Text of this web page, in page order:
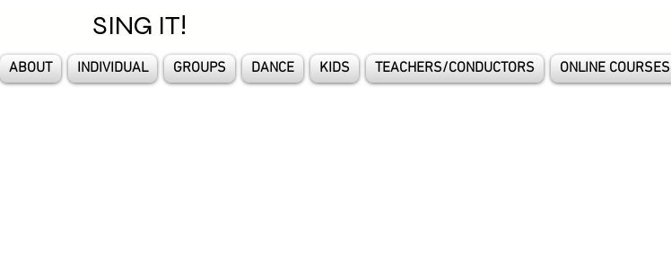
SING IT!
ABOUT INDIVIDUAL GROUPS DANCE KIDS TEACHERS/CONDUCTORS ONLINE COURSES